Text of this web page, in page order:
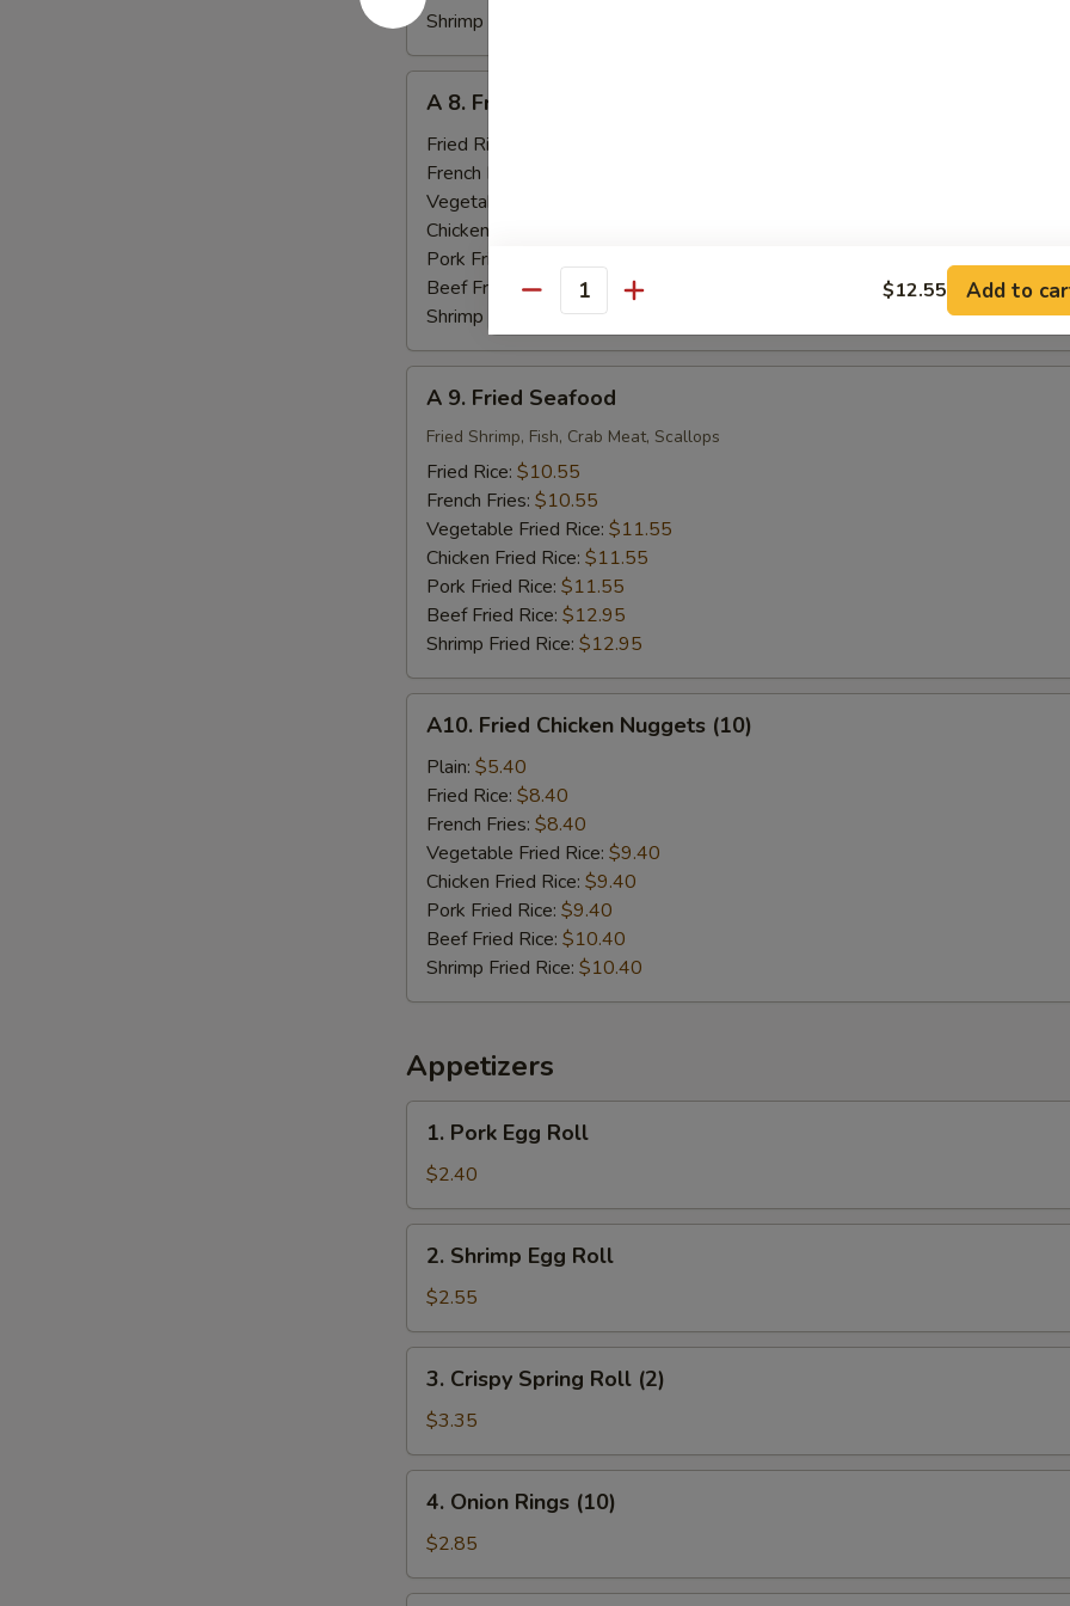
Shrimp Fried Rice:
Fried
Baby
Shrimp
(18)
A 8. Fried Baby Shrimp (18)
Fried Rice:
French Fries:
Vegetable Fried Rice:
Chicken Fried Rice:
Pork Fried Rice:
Beef Fried Rice:
$12.95
Shrimp Fried Rice:$12.95
Fried
Seafood
A 9. Fried Seafood
Fried Shrimp, Fish, Crab Meat, Scallops
Fried Rice: $10.55
French Fries: $10.55
Vegetable Fried Rice: $11.55
Chicken Fried Rice: $11.55
Pork Fried Rice: $11.55
Beef Fried Rice: $12.95
Shrimp Fried Rice: $12.95
Fried
Chicken
Nuggets
(10)
A10. Fried Chicken Nuggets (10)
Plain: $5.40
Fried Rice: $8.40
French Fries: $8.40
Vegetable Fried Rice: $9.40
Chicken Fried Rice: $9.40
Pork Fried Rice: $9.40
Beef Fried Rice: $10.40
Shrimp Fried Rice: $10.40
Appetizers
Pork
Egg
Roll
1. Pork Egg Roll
$2.40
Shrimp
Egg
Roll
2. Shrimp Egg Roll
$2.55
Crispy
Spring
Roll
(2)
3. Crispy Spring Roll (2)
$3.35
Onion
Rings
(10)
4. Onion Rings (10)
$2.85
Quantity $12.55 Add to